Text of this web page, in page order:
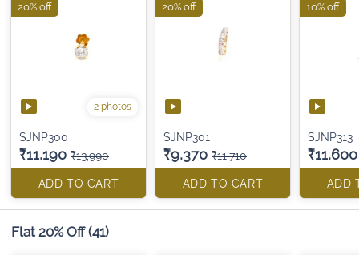
2 photos
SJNP300
₹11,190 ₹13,990
ADD TO CART
20% off
SJNP301
₹9,370 ₹11,710
ADD TO CART
20% off
SJNP313
₹11,600
ADD
10% off
Flat 20% Off (41)